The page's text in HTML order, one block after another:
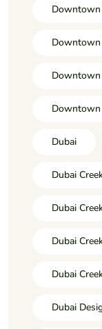
Downtown
Dubai
Dubai
Dubai
Dubai
Dubai
Dubai